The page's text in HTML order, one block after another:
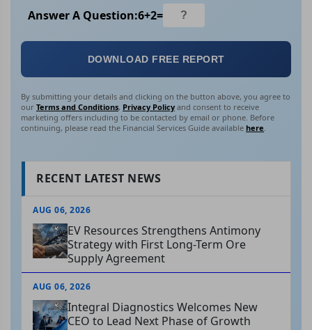
Answer A Question:6+2=
DOWNLOAD FREE REPORT
By submitting your details and clicking on the button above, you agree to
our Terms and Conditions, Privacy Policy and consent to receive
marketing offers including to be contacted by email or phone. Before
continuing, please read the Financial Services Guide available here.
RECENT LATEST NEWS
AUG 06, 2026
EV Resources Strengthens Antimony
Strategy with First Long-Term Ore
Supply Agreement
AUG 06, 2026
Integral Diagnostics Welcomes New
CEO to Lead Next Phase of Growth